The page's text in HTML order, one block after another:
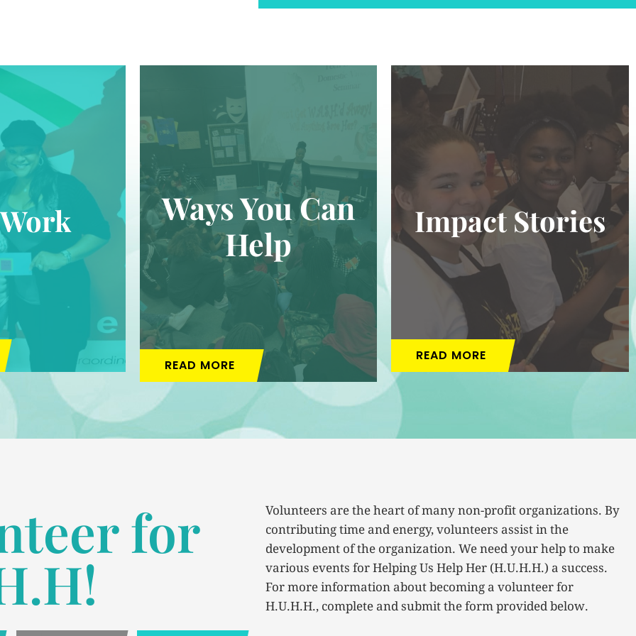
Ways You Can
Help
READ MORE
Impact Stories
READ MORE
for
Volunteers are the heart of many non-profit organizations. By
contributing time and energy, volunteers assist in the
development of the organization. We need your help to make
various events for Helping Us Help Her (H.U.H.H.) a success.
For more information about becoming a volunteer for
H.U.H.H., complete and submit the form provided below.